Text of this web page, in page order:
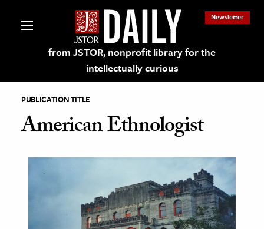
from JSTOR, nonprofit library for the
intellectually curious
Newsletter
on JSTOR
and Learning Resources
Culture
PUBLICATION TITLE
American Ethnologist